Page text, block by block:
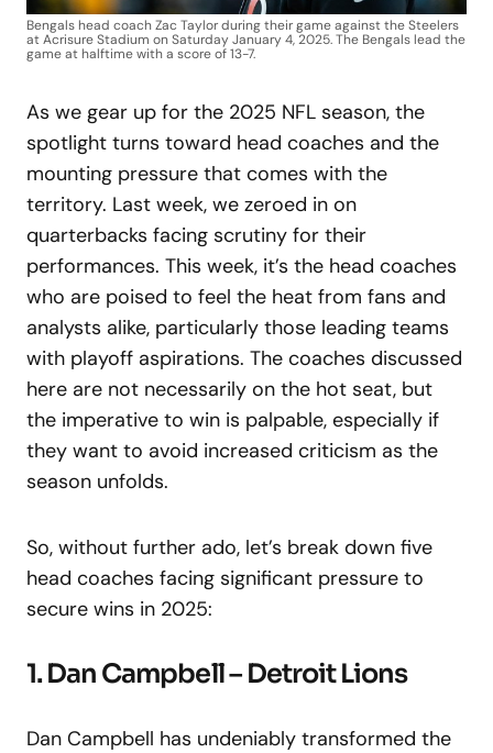
Bengals head coach Zac Taylor during their game against the Steelers
at Acrisure Stadium on Saturday January 4, 2025. The Bengals lead the
game at halftime with a score of 13-7.
As we gear up for the 2025 NFL season, the
spotlight turns toward head coaches and the
mounting pressure that comes with the
territory. Last week, we zeroed in on
quarterbacks facing scrutiny for their
performances. This week, it’s the head coaches
who are poised to feel the heat from fans and
analysts alike, particularly those leading teams
with playoff aspirations. The coaches discussed
here are not necessarily on the hot seat, but
the imperative to win is palpable, especially if
they want to avoid increased criticism as the
season unfolds.
So, without further ado, let’s break down five
head coaches facing significant pressure to
secure wins in 2025:
1. Dan Campbell – Detroit Lions
Dan Campbell has undeniably transformed the